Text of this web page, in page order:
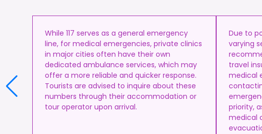
While 117 serves as a general emergency
line, for medical emergencies, private clinics
in major cities often have their own
dedicated ambulance services, which may
offer a more reliable and quicker response.
Tourists are advised to inquire about these
numbers through their accommodation or
tour operator upon arrival.
Due to
varying
travel
medical
priority,
medical